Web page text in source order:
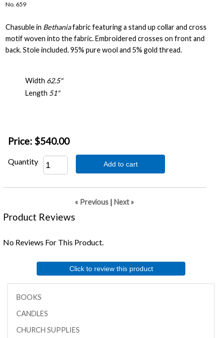
No. 659
Chasuble in Bethaniafabric featuring a stand up collar and cross
motif woven into the fabric. Embroidered crosses on front and
back. Stole included. 95% pure wool and 5% gold thread.
Width 62.5"
Length 51"
Price: $540.00
Quantity Add to cart
« Previous | Next »
Product Reviews
No Reviews For This Product.
Click to review this product
BOOKS
CANDLES
CHURCH SUPPLIES